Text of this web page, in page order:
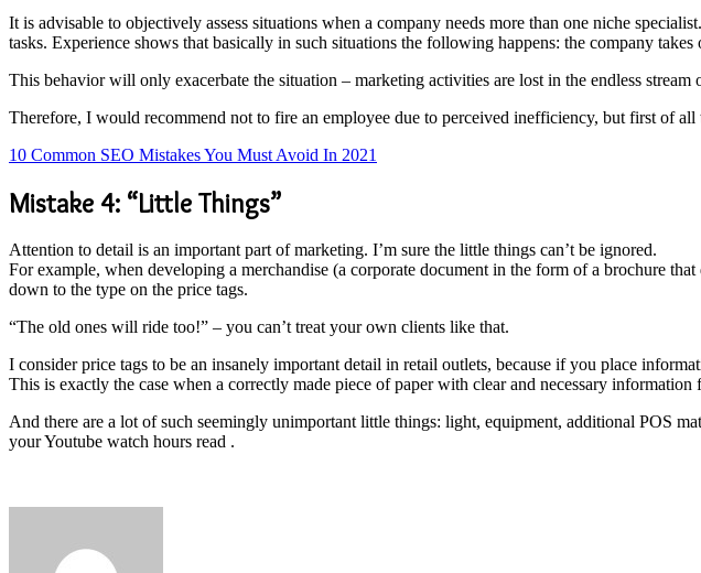
It is advisable to objectively assess situations when a company needs more than one niche
tasks. Experience shows that basically in such situations the following happens: the company
This behavior will only exacerbate the situation – marketing activities are lost in the endless
Therefore, I would recommend not to fire an employee due to perceived inefficiency, but first of all
10 Common SEO Mistakes You Must Avoid In 2021
Mistake 4: “Little Things”
Attention to detail is an important part of marketing. I’m sure the little things can’t be ignored.
For example, when developing a merchandise (a corporate document in the form of a brochure
down to the type on the price tags.
“The old ones will ride too!” – you can’t treat your own clients like that.
I consider price tags to be an insanely important detail in retail outlets, because if you place
This is exactly the case when a correctly made piece of paper with clear and necessary information
And there are a lot of such seemingly unimportant little things: light, equipment, additional POS
your Youtube watch hours read .